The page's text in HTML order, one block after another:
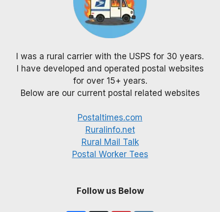
I was a rural carrier with the USPS for 30 years.
I have developed and operated postal websites
for over 15+ years.
Below are our current postal related websites
Postaltimes.com
Ruralinfo.net
Rural Mail Talk
Postal Worker Tees
Follow us Below